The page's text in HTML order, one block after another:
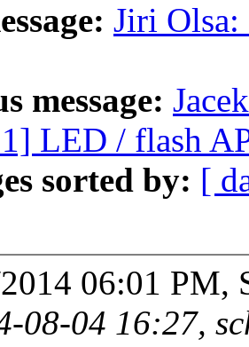
Jiri Olsa:
message:
LED / flash
sorted by: [
06:01 PM,
08-04 16:27,